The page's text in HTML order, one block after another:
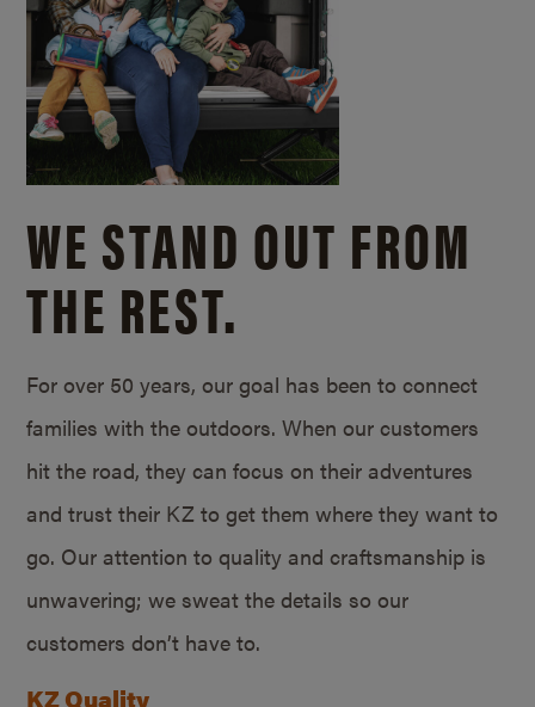
WE STAND OUT FROM
THE REST.
For over 50 years, our goal has been to connect
families with the outdoors. When our customers
hit the road, they can focus on their adventures
and trust their KZ to get them where they want to
go. Our attention to quality and craftsmanship is
unwavering; we sweat the details so our
customers don’t have to.
KZ Quality